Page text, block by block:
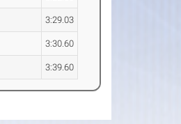
3:29.03
3:30.60
3:39.60